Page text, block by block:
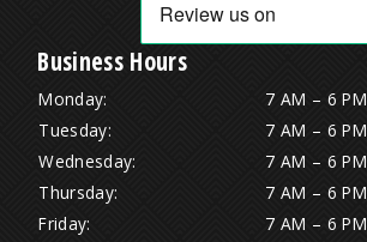
Business Hours
Monday:
7 AM – 6 PM
Tuesday:
7 AM – 6 PM
Wednesday:
7 AM – 6 PM
Thursday:
7 AM – 6 PM
Friday:
7 AM – 6 PM